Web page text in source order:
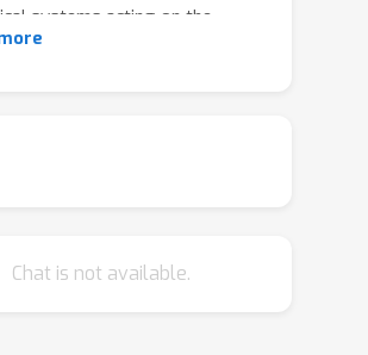
systems acting on the
Specifically, we show
derived by iteratively
introduce inductive biases
Chat is not available.